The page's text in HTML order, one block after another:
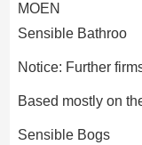
MOEN
Sensible Bathroo
Notice: Further
Based mostly on
Sensible Bogs